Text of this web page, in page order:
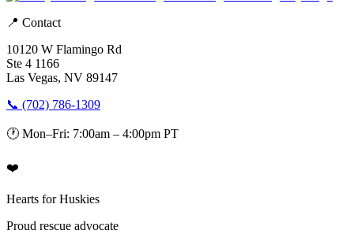
📍 Contact
10120 W Flamingo Rd
Ste 4 1166
Las Vegas, NV 89147
📞 (702) 786-1309
🕐 Mon–Fri: 7:00am – 4:00pm PT
❤️
Hearts for Huskies
Proud rescue advocate